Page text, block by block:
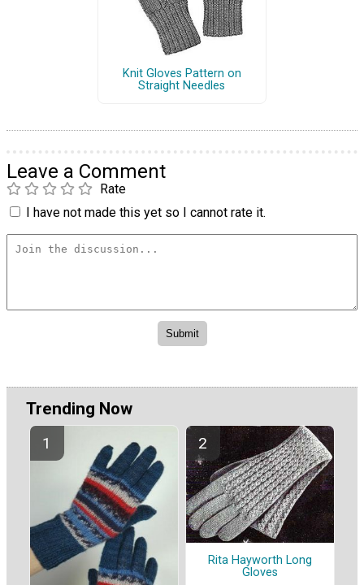
Knit Gloves Pattern on
Straight Needles
Leave a Comment
Rate
I have not made this yet so I cannot rate it.
Trending Now
Rita Hayworth Long
Gloves